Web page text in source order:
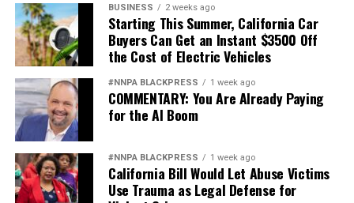
BUSINESS 2 weeks ago
Starting This Summer, California Car
Buyers Can Get an Instant $3500 Off
the Cost of Electric Vehicles
#NNPA BLACKPRESS 1 week ago
COMMENTARY: You Are Already Paying
for the AI Boom
#NNPA BLACKPRESS 1 week ago
California Bill Would Let Abuse Victims
Use Trauma as Legal Defense for